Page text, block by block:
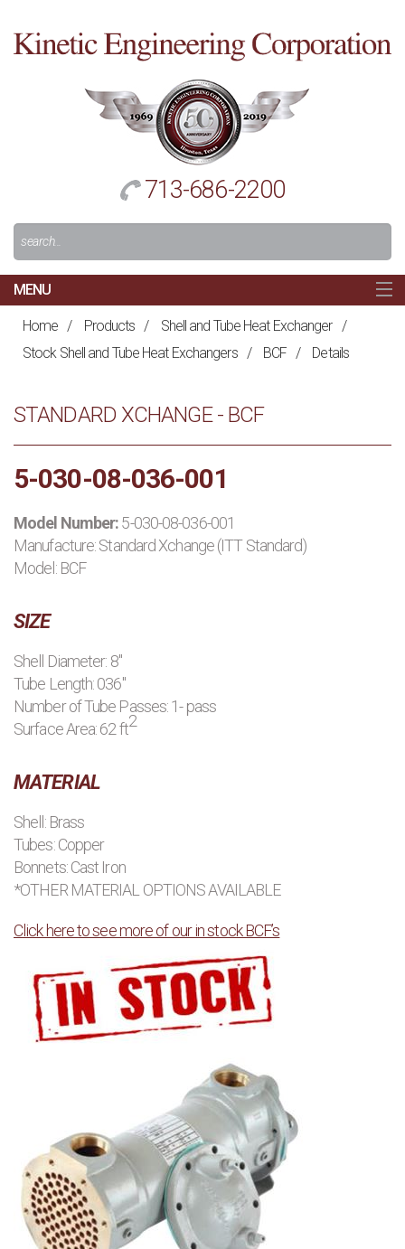
713-686-2200
Search
For:
MAIN
NAVIGATION
MENU
HOME
MANUFACTURERS
APPLICATIONS
Home / Products / Shell and Tube Heat Exchanger
/
Stock Shell and Tube Heat Exchangers / BCF / Details
STANDARD XCHANGE - BCF
5-030-08-036-001
Model Number:5-030-08-036-001
Manufacture:Standard Xchange (ITT Standard)
Model: BCF
SIZE
Shell Diameter: 8"
Tube Length: 036"
Number of Tube Passes: 1- pass
Surface Area: 62 ft2
MATERIAL
Shell: Brass
Tubes: Copper
Bonnets: Cast Iron
*OTHER MATERIAL OPTIONS AVAILABLE
Click here to see more of our in stock BCF’s